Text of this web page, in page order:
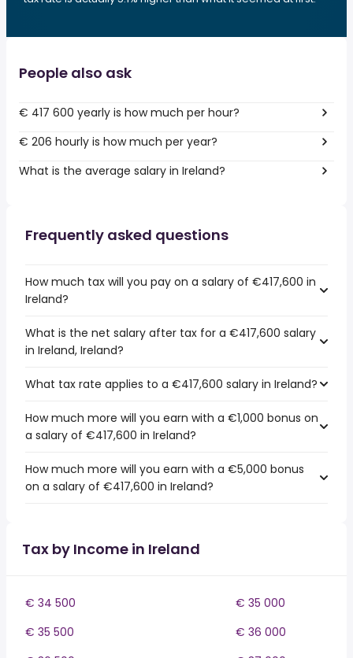
People also ask
€ 417 600 yearly is how much per hour?
€ 206 hourly is how much per year?
What is the average salary in Ireland?
Frequently asked questions
How much tax will you pay on a salary of €417,600 in
Ireland?
What is the net salary after tax for a €417,600 salary
in Ireland, Ireland?
What tax rate applies to a €417,600 salary in Ireland?
How much more will you earn with a €1,000 bonus on
a salary of €417,600 in Ireland?
How much more will you earn with a €5,000 bonus
on a salary of €417,600 in Ireland?
Tax by Income in Ireland
€ 34 500
€ 35 000
€ 35 500
€ 36 000